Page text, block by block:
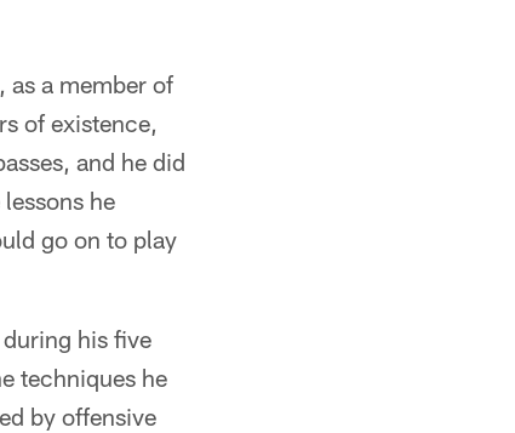
as a member of
of existence,
and he did
he
go on to play
his five
techniques he
by offensive